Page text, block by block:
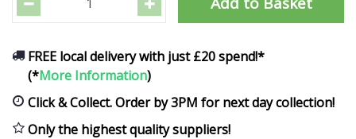
FREE local delivery with just £20 spend!*
(*More Information)
Click & Collect. Order by 3PM for next day collection!
Only the highest quality suppliers!